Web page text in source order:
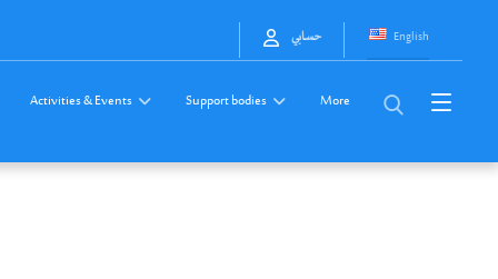
English حسابي
Activities & Events Support bodies More